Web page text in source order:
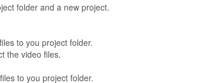
folder and a new project.
to you project folder.
the video files.
to you project folder.